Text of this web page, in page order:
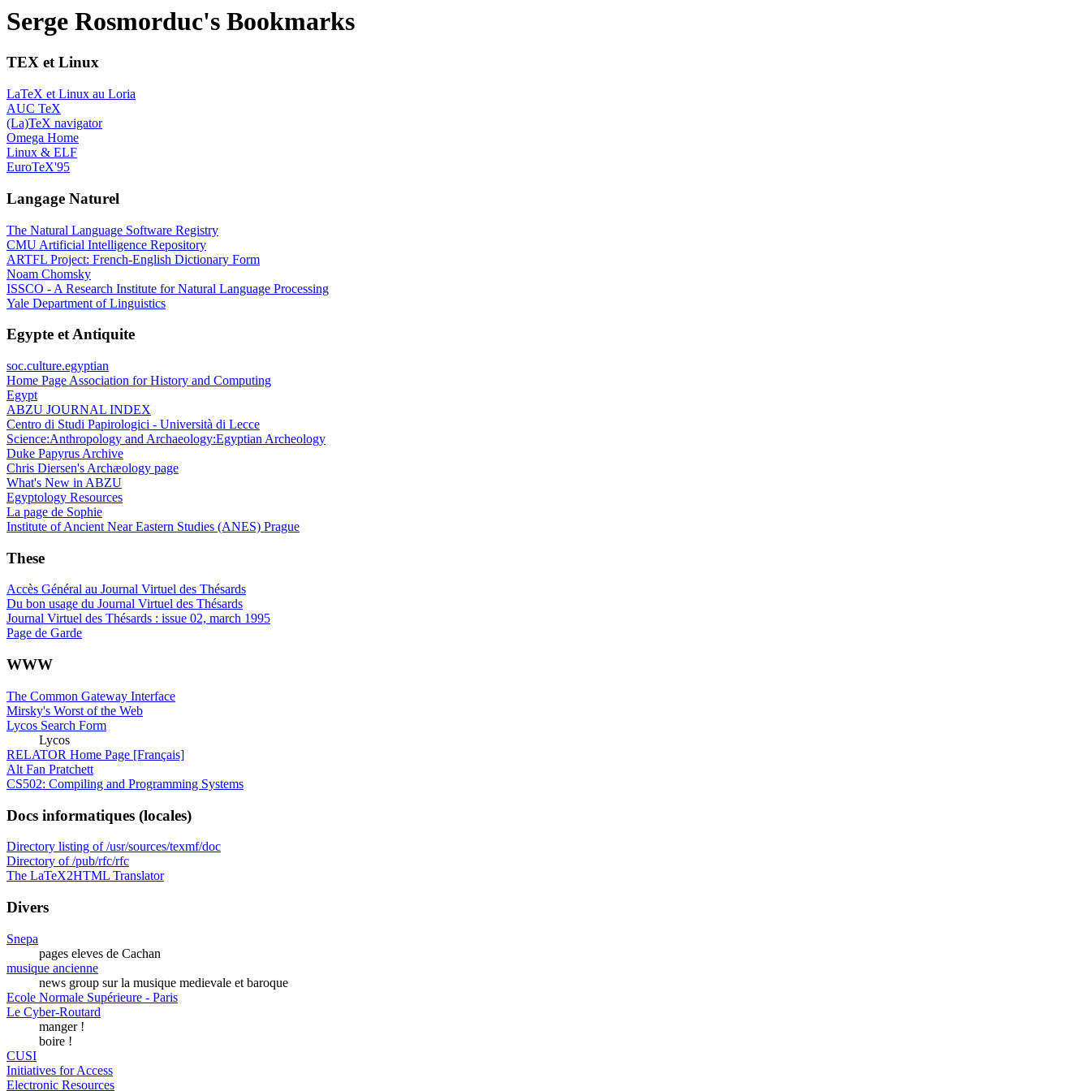
Serge Rosmorduc's Bookmarks
TEX et Linux
LaTeX et Linux au Loria
AUC TeX
(La)TeX navigator
Omega Home
Linux & ELF
EuroTeX'95
Langage Naturel
The Natural Language Software Registry
CMU Artificial Intelligence Repository
ARTFL Project: French-English Dictionary Form
Noam Chomsky
ISSCO - A Research Institute for Natural Language Processing
Yale Department of Linguistics
Egypte et Antiquite
soc.culture.egyptian
Home Page Association for History and Computing
Egypt
ABZU JOURNAL INDEX
Centro di Studi Papirologici - Università di Lecce
Science:Anthropology and Archaeology:Egyptian Archeology
Duke Papyrus Archive
Chris Diersen's Archæology page
What's New in ABZU
Egyptology Resources
La page de Sophie
Institute of Ancient Near Eastern Studies (ANES) Prague
These
Accès Général au Journal Virtuel des Thésards
Du bon usage du Journal Virtuel des Thésards
Journal Virtuel des Thésards : issue 02, march 1995
Page de Garde
WWW
The Common Gateway Interface
Mirsky's Worst of the Web
Lycos Search Form
Lycos
RELATOR Home Page [Français]
Alt Fan Pratchett
CS502: Compiling and Programming Systems
Docs informatiques (locales)
Directory listing of /usr/sources/texmf/doc
Directory of /pub/rfc/rfc
The LaTeX2HTML Translator
Divers
Snepa
pages eleves de Cachan
musique ancienne
news group sur la musique medievale et baroque
Ecole Normale Supérieure - Paris
Le Cyber-Routard
manger !
boire !
CUSI
Initiatives for Access
Electronic Resources